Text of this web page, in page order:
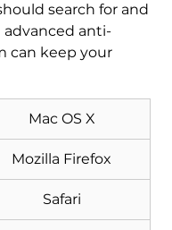
search for and
anti-
can keep your
Mac OS X
Mozilla Firefox
Safari